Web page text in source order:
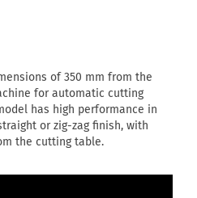
of 350 mm from the
for automatic cutting
has high performance in
or zig-zag finish, with
the cutting table.